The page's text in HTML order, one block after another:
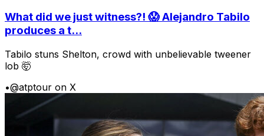
What did we just witness?! 😱 Alejandro Tabilo
produces a t...
Tabilo stuns Shelton, crowd with unbelievable tweener
lob 🤯
•@atptour on X